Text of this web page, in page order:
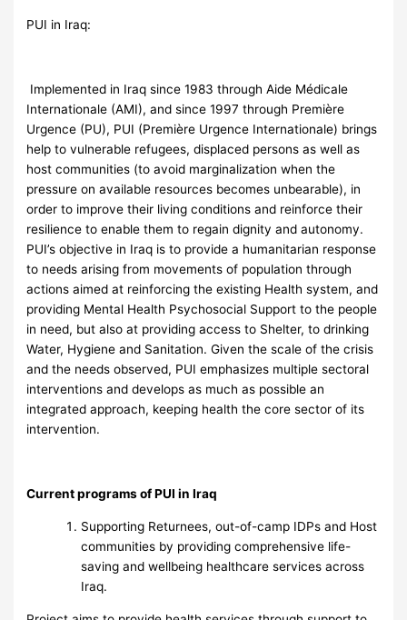
PUI in Iraq:
Implemented in Iraq since 1983 through Aide Médicale
Internationale (AMI), and since 1997 through Première
Urgence (PU), PUI (Première Urgence Internationale) brings
help to vulnerable refugees, displaced persons as well as
host communities (to avoid marginalization when the
pressure on available resources becomes unbearable), in
order to improve their living conditions and reinforce their
resilience to enable them to regain dignity and autonomy.
PUI’s objective in Iraq is to provide a humanitarian response
to needs arising from movements of population through
actions aimed at reinforcing the existing Health system, and
providing Mental Health Psychosocial Support to the people
in need, but also at providing access to Shelter, to drinking
Water, Hygiene and Sanitation. Given the scale of the crisis
and the needs observed, PUI emphasizes multiple sectoral
interventions and develops as much as possible an
integrated approach, keeping health the core sector of its
intervention.
Current programs of PUI in Iraq
Supporting Returnees, out-of-camp IDPs and Host
communities by providing comprehensive life-
saving and wellbeing healthcare services across
Iraq.